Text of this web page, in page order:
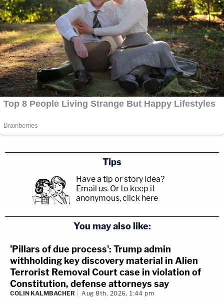
Tips
Have a tip or story idea?
Email us. Or to keep it
anonymous, click here.
You may also like:
'Pillars of due process': Trump admin
withholding key discovery material in Alien
Terrorist Removal Court case in violation of
Constitution, defense attorneys say
COLIN KALMBACHER Aug 8th, 2026, 1:44 pm